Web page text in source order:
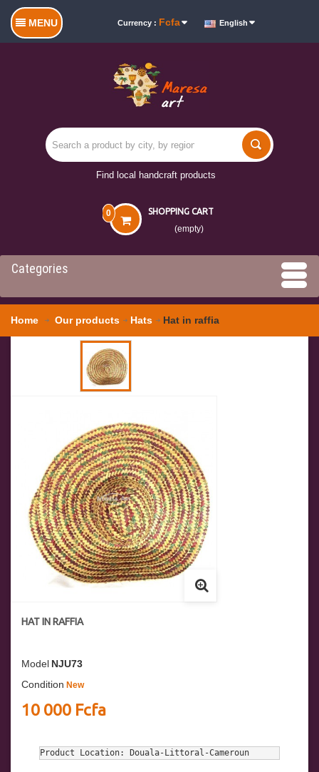
MENU Currency : Fcfa English
Find local handcraft products
SHOPPING CART
0
(empty)
Categories
Home Our products Hats Hat in raffia
HAT IN RAFFIA
Model NJU73
Condition New
10 000 Fcfa
Product Location: Douala-Littoral-Cameroun